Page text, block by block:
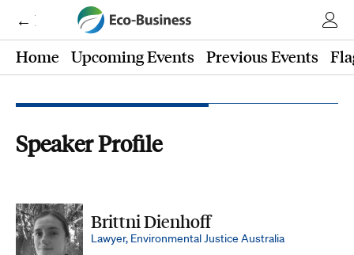
← Eco-Business
Home
Upcoming Events Previous Events
Speaker Profile
Brittni Dienhoff
Lawyer, Environmental Justice Australia